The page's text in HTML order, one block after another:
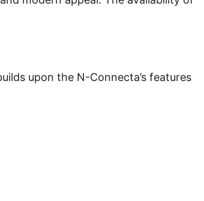
upon the N-Connecta’s features